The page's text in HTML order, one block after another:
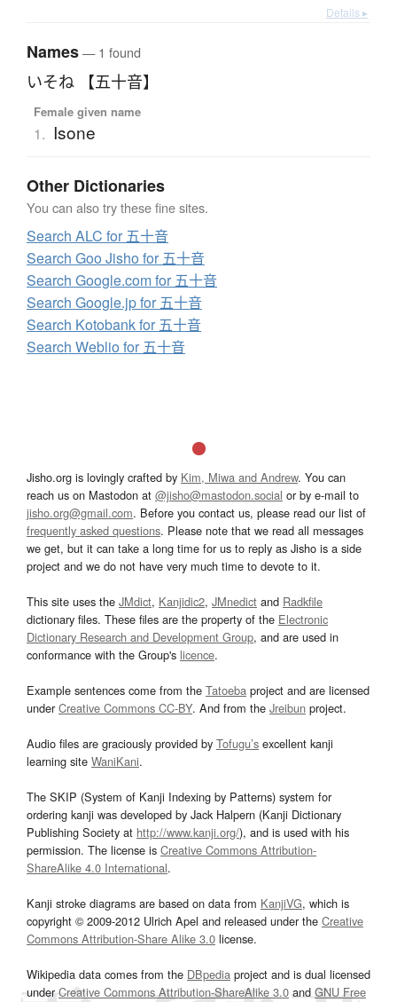
Details ▸
Names— 1 found
いそね 【五十音】
Female given name
1. Isone
Other Dictionaries
You can also try these fine sites.
Search ALC for 五十音
Search Goo Jisho for 五十音
Search Google.com for 五十音
Search Google.jp for 五十音
Search Kotobank for 五十音
Search Weblio for 五十音
Jisho.org is lovingly crafted by Kim, Miwa and Andrew. You can
reach us on Mastodon at @jisho@mastodon.social or by e-mail to
jisho.org@gmail.com. Before you contact us, please read our list of
frequently asked questions. Please note that we read all messages
we get, but it can take a long time for us to reply as Jisho is a side
project and we do not have very much time to devote to it.
This site uses the JMdict, Kanjidic2, JMnedict and Radkfile
dictionary files. These files are the property of the Electronic
Dictionary Research and Development Group, and are used in
conformance with the Group's licence.
Example sentences come from the Tatoeba project and are licensed
underCreative Commons CC-BY. And from the Jreibun project.
Audio files are graciously provided by Tofugu’s excellent kanji
learning site WaniKani.
The SKIP (System of Kanji Indexing by Patterns) system for
ordering kanji was developed by Jack Halpern (Kanji Dictionary
Publishing Society at http://www.kanji.org/), and is used with his
permission. The license is Creative Commons Attribution-
ShareAlike 4.0 International.
Kanji stroke diagrams are based on data from KanjiVG, which is
copyright © 2009-2012 Ulrich Apel and released under the Creative
Commons Attribution-Share Alike 3.0 license.
Wikipedia data comes from the DBpedia project and is dual licensed
underCreative Commons Attribution-ShareAlike 3.0and GNU Free